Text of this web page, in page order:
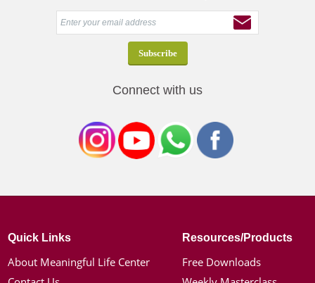
Connect with us
Quick Links
About Meaningful Life Center
Resources/Products
Free Downloads